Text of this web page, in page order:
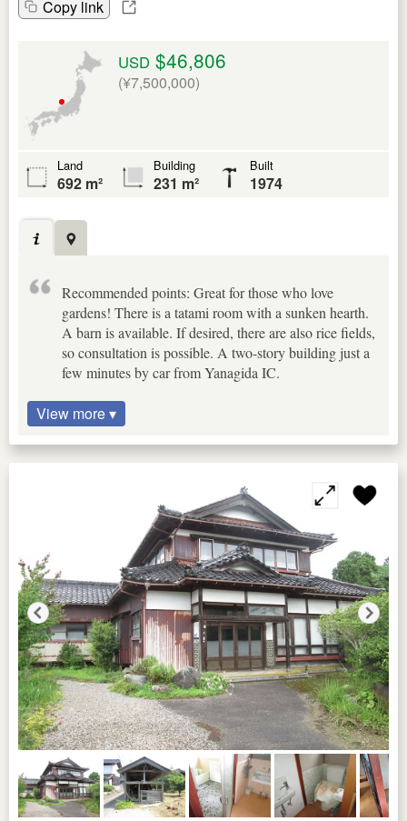
Copy link
USD $46,806
(¥7,500,000)
Land
692 m²
Building
231 m²
Built
1974
Recommended points: Great for those who love
gardens! There is a tatami room with a sunken hearth.
A barn is available. If desired, there are also rice fields,
so consultation is possible. A two-story building just a
few minutes by car from Yanagida IC.
View more ▾